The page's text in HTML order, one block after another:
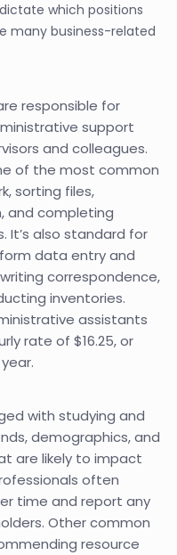
which positions
many business-related
responsible for
support
and colleagues.
of the most common
sorting files,
and completing
It’s also standard for
data entry and
correspondence,
inventories.
assistants
rate of $16.25, or
with studying and
demographics, and
are likely to impact
often
time and report any
Other common
resource